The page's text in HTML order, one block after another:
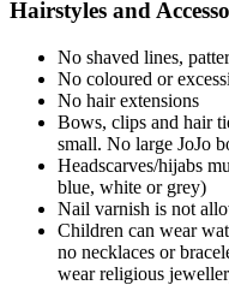
Hairstyles and
No shaved lines,
No coloured or
No hair extensions
Bows, clips and hair
small. No large JoJo
Headscarves/hijabs
blue, white or grey)
Nail varnish is not
Children can wear
no necklaces or
wear religious